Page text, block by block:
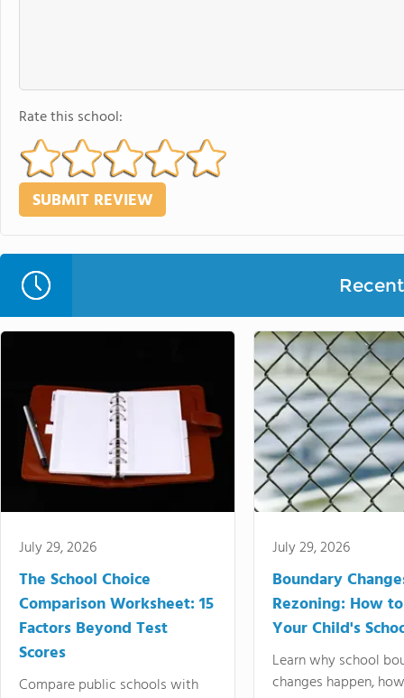
Rate this school:
July 29, 2026
The School Choice
Comparison Worksheet: 15
Factors Beyond Test
Scores
Compare public schools with
July 29, 2026
Boundary
Rezoning: How
Your Child's
Learn why school
changes happen,